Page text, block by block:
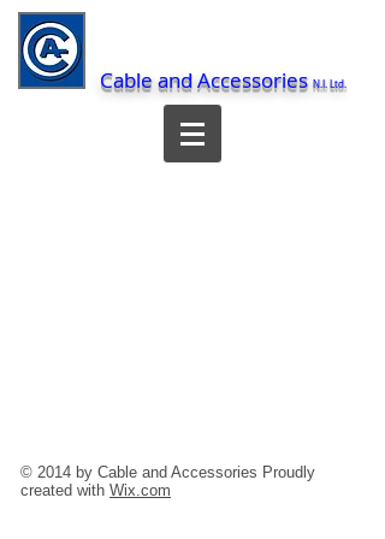
Cable and Accessories N.I. Ltd.
© 2014 by Cable and Accessories Proudly
created with Wix.com